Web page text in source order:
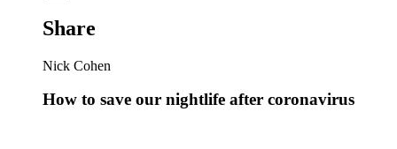
Share
Nick Cohen
How to save our nightlife after coronavirus